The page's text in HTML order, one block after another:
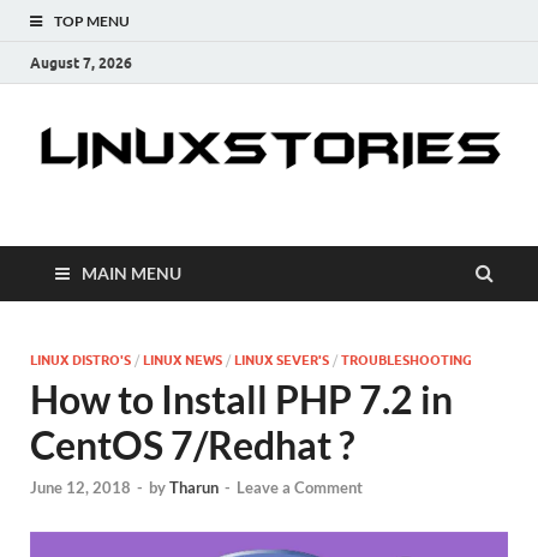
TOP MENU
August 7, 2026
Linuxstories
MAIN MENU
LINUX DISTRO'S / LINUX NEWS / LINUX SEVER'S / TROUBLESHOOTING
How to Install PHP 7.2 in
CentOS 7/Redhat ?
June 12, 2018 - byTharun - Leave a Comment